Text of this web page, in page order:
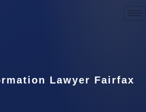
Lawyer Fairfax